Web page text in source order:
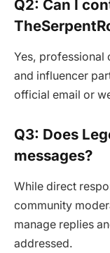
Q2: Can I
Yes, professional
and influencer
official email or
Q3: Does
messages?
While direct
community
manage replies
addressed.